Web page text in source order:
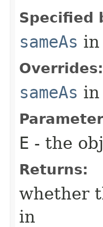
Specified
sameAs
Overrides:
sameAs in
E - the
Returns:
whether
in